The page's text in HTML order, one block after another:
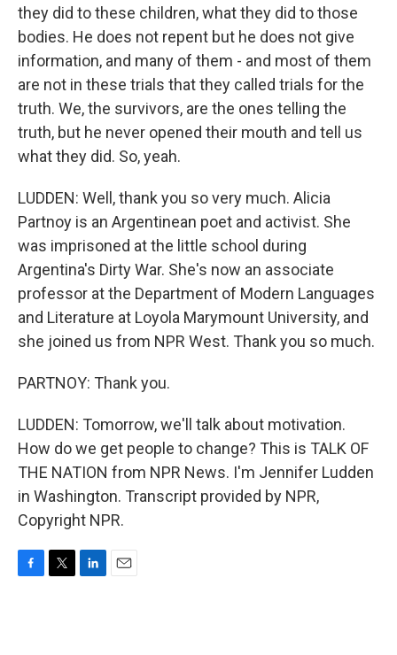
they did to these children, what they did to those
bodies. He does not repent but he does not give
information, and many of them - and most of them
are not in these trials that they called trials for the
truth. We, the survivors, are the ones telling the
truth, but he never opened their mouth and tell us
what they did. So, yeah.
LUDDEN: Well, thank you so very much. Alicia
Partnoy is an Argentinean poet and activist. She
was imprisoned at the little school during
Argentina's Dirty War. She's now an associate
professor at the Department of Modern Languages
and Literature at Loyola Marymount University, and
she joined us from NPR West. Thank you so much.
PARTNOY: Thank you.
LUDDEN: Tomorrow, we'll talk about motivation.
How do we get people to change? This is TALK OF
THE NATION from NPR News. I'm Jennifer Ludden
in Washington. Transcript provided by NPR,
Copyright NPR.